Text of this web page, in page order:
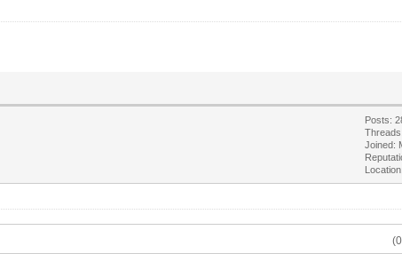
Posts:
Joined: